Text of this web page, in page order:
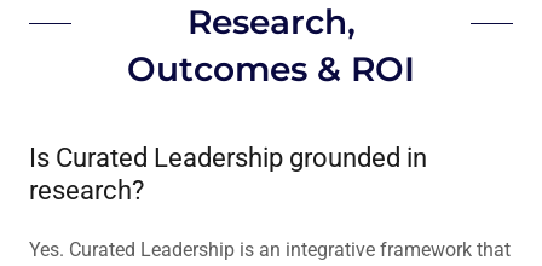
Research,
Outcomes & ROI
Is Curated Leadership grounded in
research?
Yes. Curated Leadership is an integrative framework that